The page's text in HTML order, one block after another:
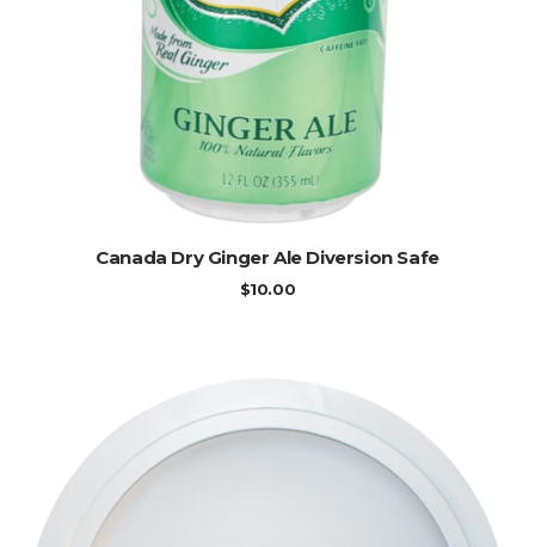
ADD TO CART
Canada Dry Ginger Ale Diversion Safe
$10.00